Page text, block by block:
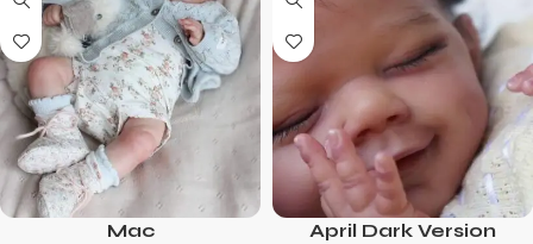
Mac April Dark Version